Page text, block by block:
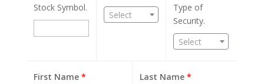
Stock Symbol.
Select
Type of
Security.
Select
First Name * Last Name *